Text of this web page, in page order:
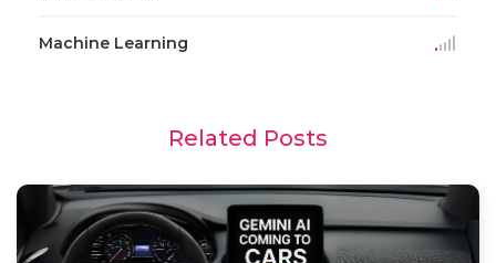
Machine Learning
Related Posts